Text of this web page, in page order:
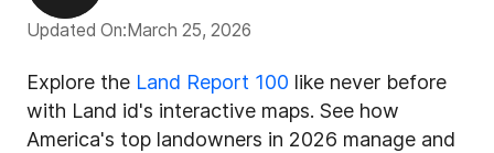
Updated On:March 25, 2026
Explore the Land Report 100 like never before
with Land id's interactive maps. See how
America's top landowners in 2026 manage and